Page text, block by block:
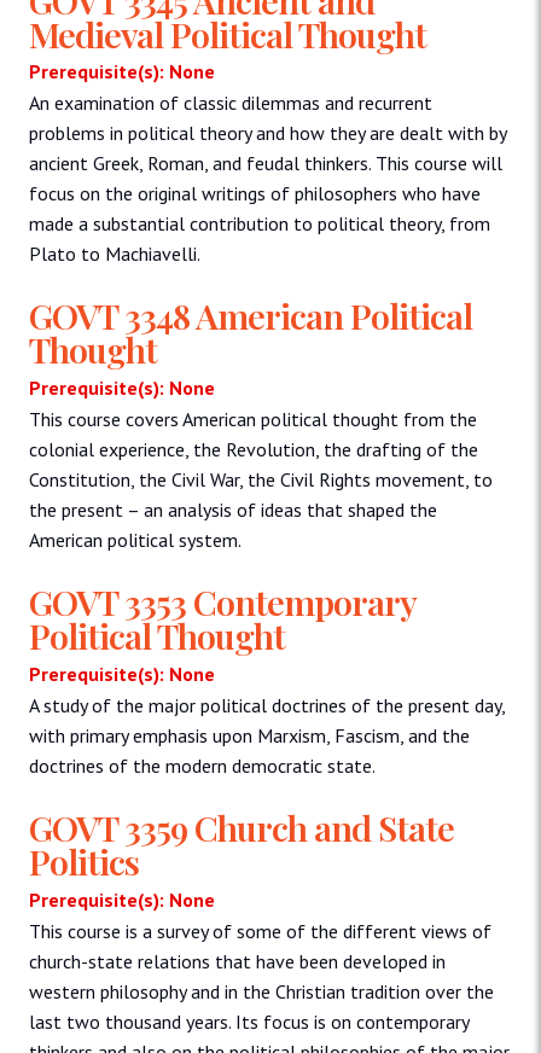
Medieval Political Thought
Prerequisite(s): None
An examination of classic dilemmas and recurrent
problems in political theory and how they are dealt with by
ancient Greek, Roman, and feudal thinkers. This course will
focus on the original writings of philosophers who have
made a substantial contribution to political theory, from
Plato to Machiavelli.
GOVT 3348 American Political
Thought
Prerequisite(s): None
This course covers American political thought from the
colonial experience, the Revolution, the drafting of the
Constitution, the Civil War, the Civil Rights movement, to
the present – an analysis of ideas that shaped the
American political system.
GOVT 3353 Contemporary
Political Thought
Prerequisite(s): None
A study of the major political doctrines of the present day,
with primary emphasis upon Marxism, Fascism, and the
doctrines of the modern democratic state.
GOVT 3359 Church and State
Politics
Prerequisite(s): None
This course is a survey of some of the different views of
church-state relations that have been developed in
western philosophy and in the Christian tradition over the
last two thousand years. Its focus is on contemporary